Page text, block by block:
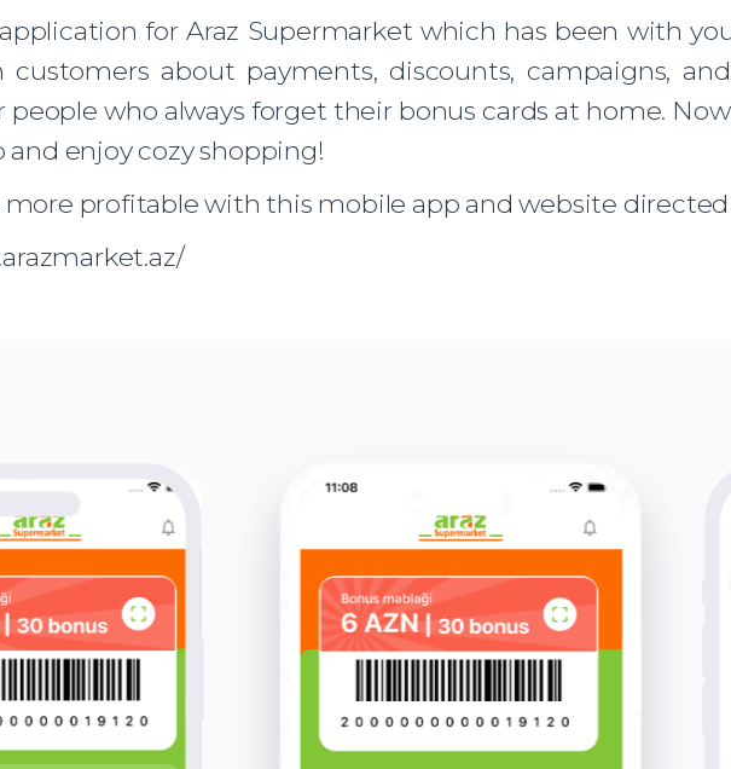
for Araz Supermarket which has been with
customers about payments, discounts, campaigns,
people who always forget their bonus cards at home.
enjoy cozy shopping!
more profitable with this mobile app and website